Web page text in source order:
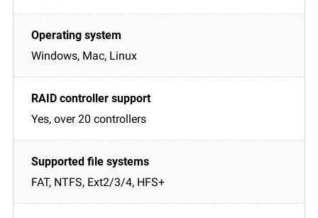
Windows, Mac, Linux
Yes, over 20 controllers
FAT, NTFS, Ext2/3/4, HFS+